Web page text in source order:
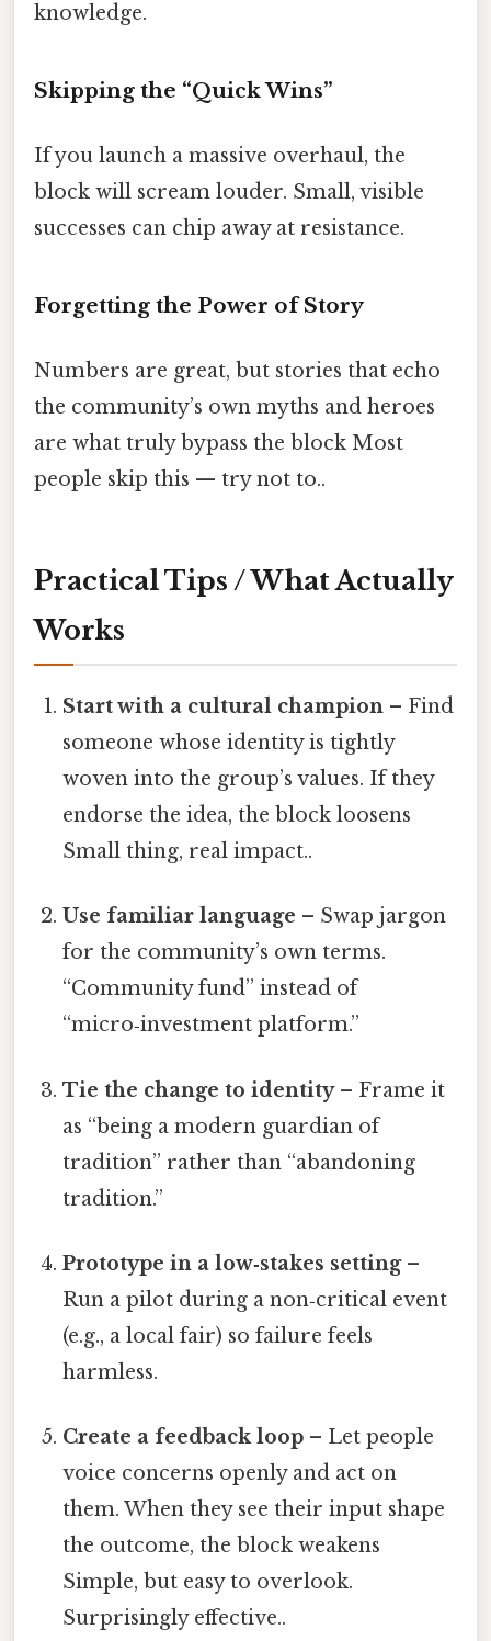
knowledge.
Skipping the “Quick Wins”
If you launch a massive overhaul, the
block will scream louder. Small, visible
successes can chip away at resistance.
Forgetting the Power of Story
Numbers are great, but stories that echo
the community’s own myths and heroes
are what truly bypass the block Most
people skip this — try not to..
Practical Tips / What Actually
Works
Start with a cultural champion – Find
someone whose identity is tightly
woven into the group’s values. If they
endorse the idea, the block loosens
Small thing, real impact..
Use familiar language – Swap jargon
for the community’s own terms.
“Community fund” instead of
“micro‑investment platform.”
Tie the change to identity– Frame it
as “being a modern guardian of
tradition” rather than “abandoning
tradition.”
Prototype in a low‑stakes setting–
Run a pilot during a non‑critical event
(e.g., a local fair) so failure feels
harmless.
Create a feedback loop – Let people
voice concerns openly and act on
them. When they see their input shape
the outcome, the block weakens
Simple, but easy to overlook.
Surprisingly effective..